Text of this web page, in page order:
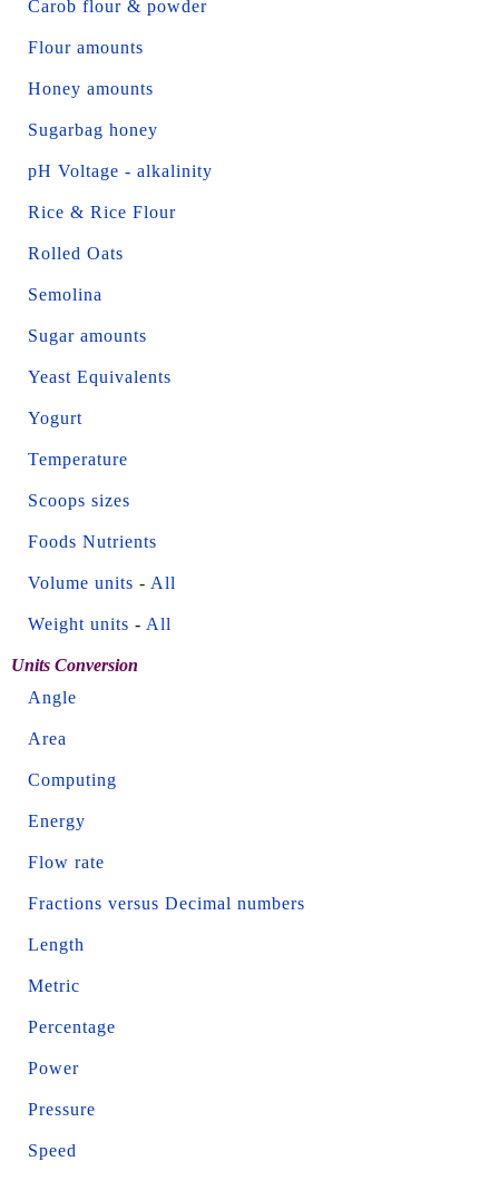
Carob flour & powder
Flour amounts
Honey amounts
Sugarbag honey
pH Voltage - alkalinity
Rice & Rice Flour
Rolled Oats
Semolina
Sugar amounts
Yeast Equivalents
Yogurt
Temperature
Scoops sizes
Foods Nutrients
Volume units - All
Weight units - All
Units Conversion
Angle
Area
Computing
Energy
Flow rate
Fractions versus Decimal numbers
Length
Metric
Percentage
Power
Pressure
Speed